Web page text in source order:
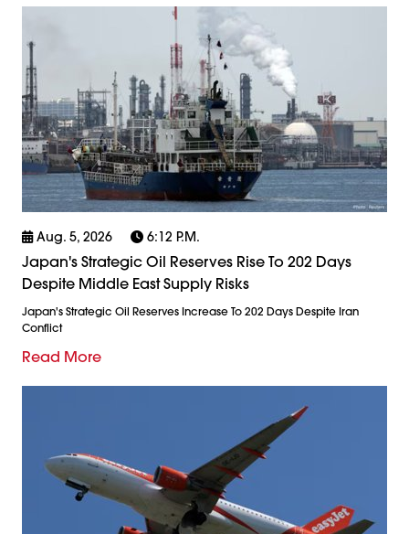
Aug. 5, 2026 6:12 P.m.
Japan's Strategic Oil Reserves Rise To 202 Days
Despite Middle East Supply Risks
Japan's Strategic Oil Reserves Increase To 202 Days Despite Iran
Conflict
Read More